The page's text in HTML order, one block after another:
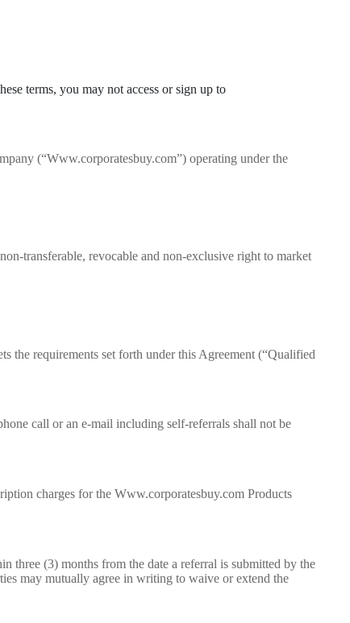
terms, you may not access or sign up to
(“Www.corporatesbuy.com”) operating under the
transferable, revocable and non-exclusive right to market
the requirements set forth under this Agreement (“Qualified
call or an e-mail including self-referrals shall not be
charges for the Www.corporatesbuy.com Products
three (3) months from the date a referral is submitted by the
may mutually agree in writing to waive or extend the